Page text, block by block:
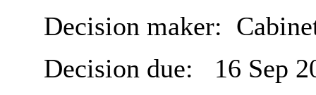
Decision maker:
Decision due:
16 Sep